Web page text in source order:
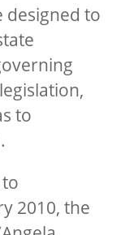
designed to
to
2010, the